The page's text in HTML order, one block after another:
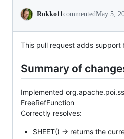
Conversation
Rokko11commentedMay 5,
This pull request adds support
Summary of
Implemented
FreeRefFunction
Correctly resolves:
SHEET() → returns the